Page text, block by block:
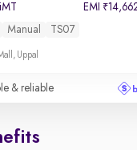
EMI ₹
Manual TS07
Uppal
& reliable